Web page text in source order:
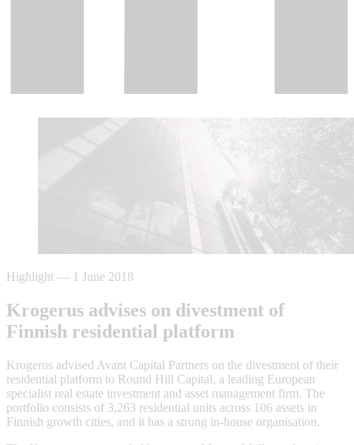
Highlight — 1 June 2018
Krogerus advises on divestment of
Finnish residential platform
Krogerus advised Avant Capital Partners on the divestment of their
residential platform to Round Hill Capital, a leading European
specialist real estate investment and asset management firm. The
portfolio consists of 3,263 residential units across 106 assets in
Finnish growth cities, and it has a strong in-house organisation.